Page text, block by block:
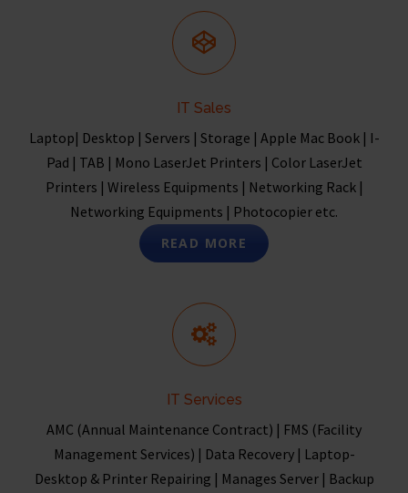
IT Sales
Laptop| Desktop | Servers | Storage | Apple Mac Book | I-
Pad | TAB | Mono LaserJet Printers | Color LaserJet
Printers | Wireless Equipments | Networking Rack |
Networking Equipments | Photocopier etc.
READ MORE
IT Services
AMC (Annual Maintenance Contract) | FMS (Facility
Management Services) | Data Recovery | Laptop-
Desktop & Printer Repairing | Manages Server | Backup